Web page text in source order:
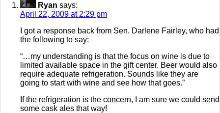
Ryan says:
April 22, 2009 at 2:29 pm
I got a response back from Sen. Darlene Fairley, who had
the following to say:
“…my understanding is that the focus on wine is due to
limited available space in the gift center. Beer would also
require adequate refrigeration. Sounds like they are
going to start with wine and see how that goes.”
If the refrigeration is the concern, I am sure we could send
some cask ales that way!